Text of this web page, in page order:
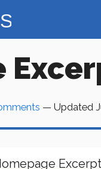
— Updated